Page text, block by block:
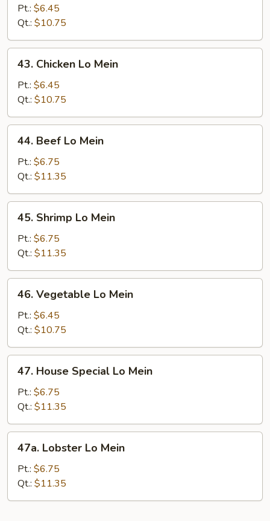
Pork
Lo
Mein
Pt.: $6.45
Qt.: $10.75
Chicken
Mein
43. Chicken Lo Mein
Pt.: $6.45
Qt.: $10.75
Beef
Mein
44. Beef Lo Mein
Pt.: $6.75
Qt.: $11.35
Shrimp
Mein
45. Shrimp Lo Mein
Pt.: $6.75
Qt.: $11.35
Vegetable
Mein
46. Vegetable Lo Mein
Pt.: $6.45
Qt.: $10.75
House
Special
Lo
Mein
47. House Special Lo Mein
Pt.: $6.75
Qt.: $11.35
Lobster
Mein
47a. Lobster Lo Mein
Pt.: $6.75
Qt.: $11.35